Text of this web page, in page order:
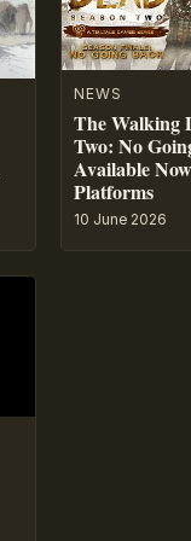
NEWS
The Walking
Two: No
Available
Platforms
10 June 2026